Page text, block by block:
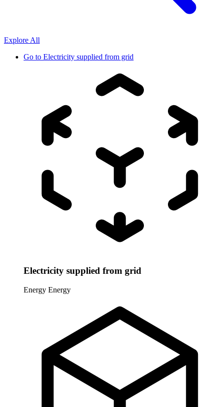
Explore All
Go to Electricity supplied from grid
Electricity supplied from grid
Energy Energy